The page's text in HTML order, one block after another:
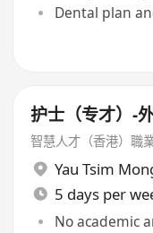
Dental plan
护士（专才）-
智慧人才（香港）職
Yau Tsim
5 days per
No academic